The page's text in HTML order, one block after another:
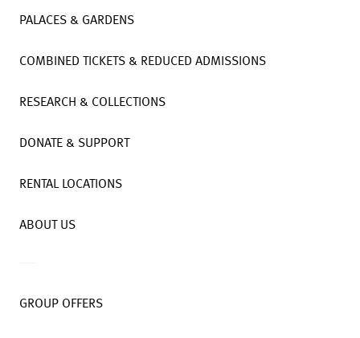
PALACES & GARDENS
COMBINED TICKETS & REDUCED ADMISSIONS
RESEARCH & COLLECTIONS
DONATE & SUPPORT
RENTAL LOCATIONS
ABOUT US
GROUP OFFERS